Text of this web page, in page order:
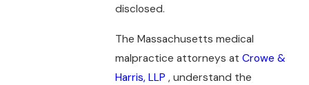
disclosed.
The Massachusetts medical
malpractice attorneys at Crowe &
Harris, LLP , understand the